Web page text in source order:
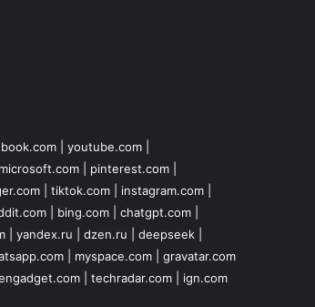
| youtube.com|
microsoft.com| pinterest.com|
| tiktok.com| instagram.com|
| bing.com| chatgpt.com|
| yandex.ru dzen.ru deepseek|
| myspace.com| gravatar.com
| techradar.com| ign.com